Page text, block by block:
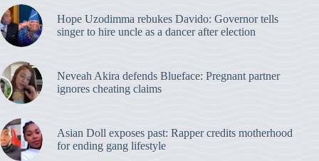
Hope Uzodimma rebukes Davido: Governor tells
singer to hire uncle as a dancer after election
Neveah Akira defends Blueface: Pregnant partner
ignores cheating claims
Asian Doll exposes past: Rapper credits motherhood
for ending gang lifestyle